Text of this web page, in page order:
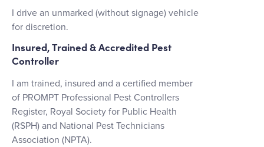
I drive an unmarked (without signage) vehicle
for discretion.
Insured, Trained & Accredited Pest
Controller
I am trained, insured and a certified member
of PROMPT Professional Pest Controllers
Register, Royal Society for Public Health
(RSPH) and National Pest Technicians
Association (NPTA).